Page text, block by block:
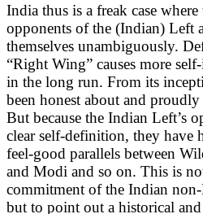
India thus is a freak case
opponents of the (Indian) Left
themselves unambiguously.
“Right Wing” causes more
in the long run. From its
been honest about and
But because the Indian Left’s
clear self-definition, they have
feel-good parallels between
and Modi and so on. This is
commitment of the Indian
but to point out a historical